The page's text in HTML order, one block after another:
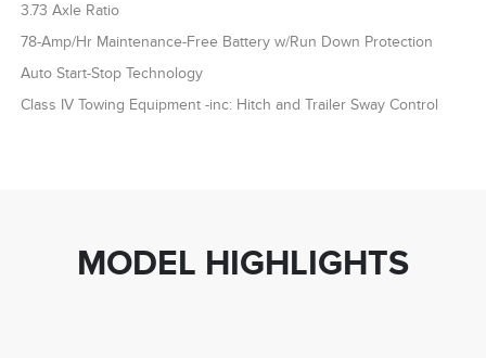
3.73 Axle Ratio
78-Amp/Hr Maintenance-Free Battery w/Run Down Protection
Auto Start-Stop Technology
Class IV Towing Equipment -inc: Hitch and Trailer Sway Control
MODEL HIGHLIGHTS